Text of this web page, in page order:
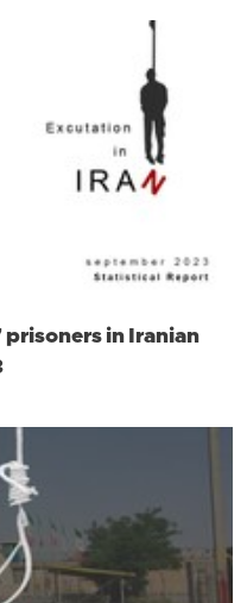
prisoners in Iranian